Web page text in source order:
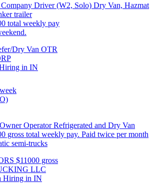
Driver (W2, Solo) Dry Van, Hazmat
trailer
total weekly pay
Dry Van OTR
in IN
Operator Refrigerated and Dry Van
gross total weekly pay. Paid twice per month
semi-trucks
$11000 gross
LLC
Hiring in IN